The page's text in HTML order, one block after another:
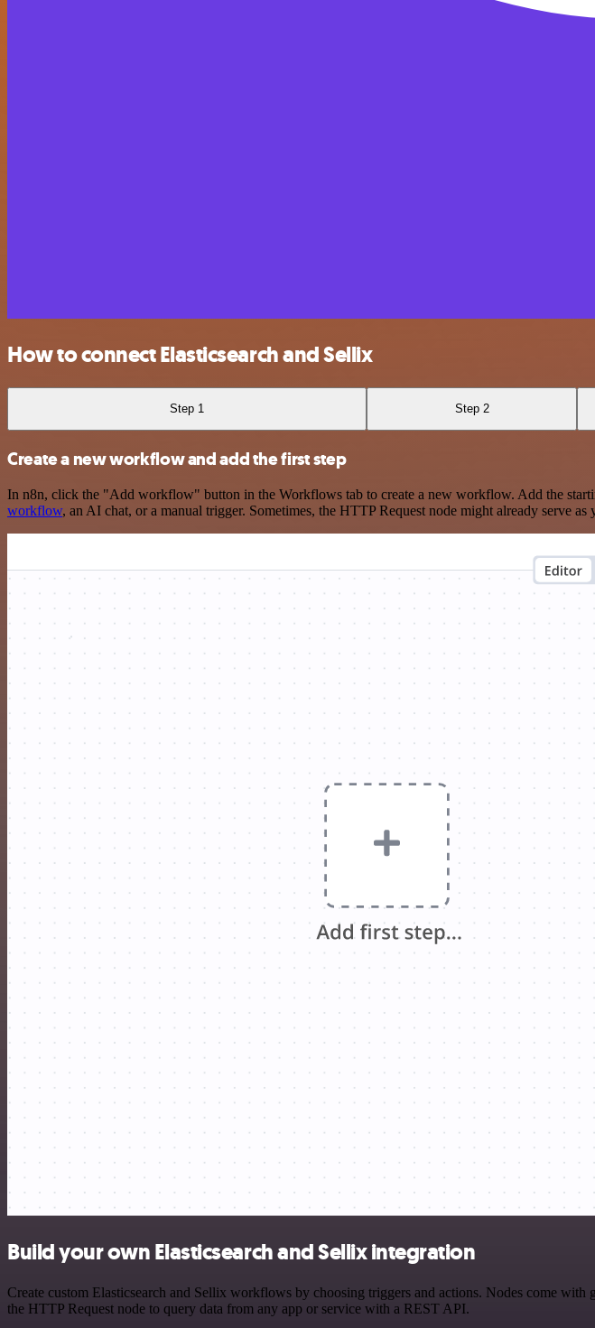
How to connect Elasticsearch and Sellix
Step 1 Step 2
Create a new workflow and add the first step
In n8n, click the "Add workflow" button in the Workflows tab to create a new workflow. Add the
workflow, an AI chat, or a manual trigger. Sometimes, the HTTP Request node might already serve as
Build your own Elasticsearch and Sellix integration
Create custom Elasticsearch and Sellix workflows by choosing triggers and actions. Nodes come
the HTTP Request node to query data from any app or service with a REST API.